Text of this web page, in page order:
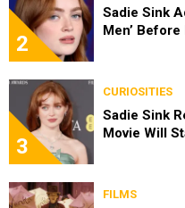
2
Sadie Sink
Men’
3
CURIOSITIES
Sadie Sink
Movie Will
FILMS